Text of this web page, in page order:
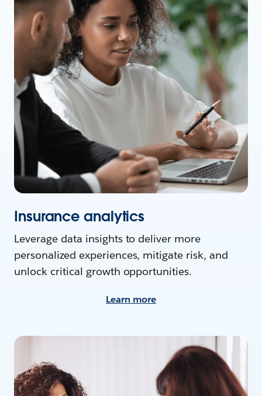
Insurance analytics
Leverage data insights to deliver more
personalized experiences, mitigate risk, and
unlock critical growth opportunities.
Learn more